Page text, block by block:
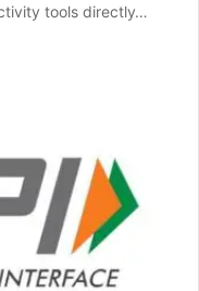
tools directly…